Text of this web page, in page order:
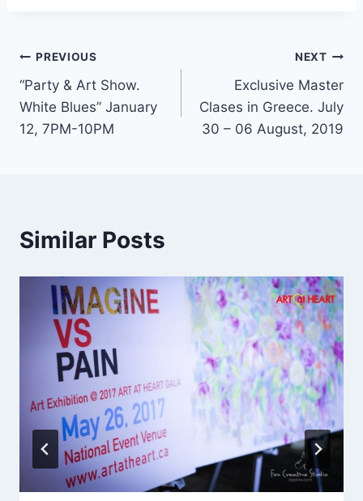
Post
navigation
PREVIOUS
“Party & Art Show.
White Blues” January
12, 7PM-10PM
NEXT
Exclusive Master
Clases in Greece. July
30 – 06 August, 2019
Similar Posts